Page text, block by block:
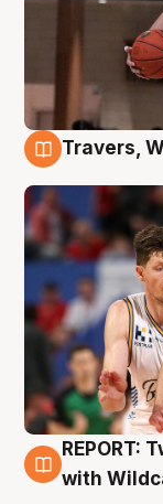
Travers,
9 Aug
REPORT:
with